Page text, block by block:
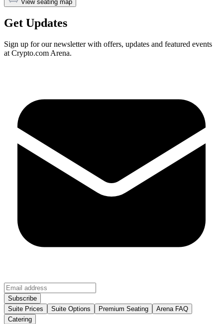
View seating map
Get Updates
Sign up for our newsletter with offers, updates and featured events
at Crypto.com Arena.
Suite Prices Suite Options Premium Seating
Arena FAQ
Catering